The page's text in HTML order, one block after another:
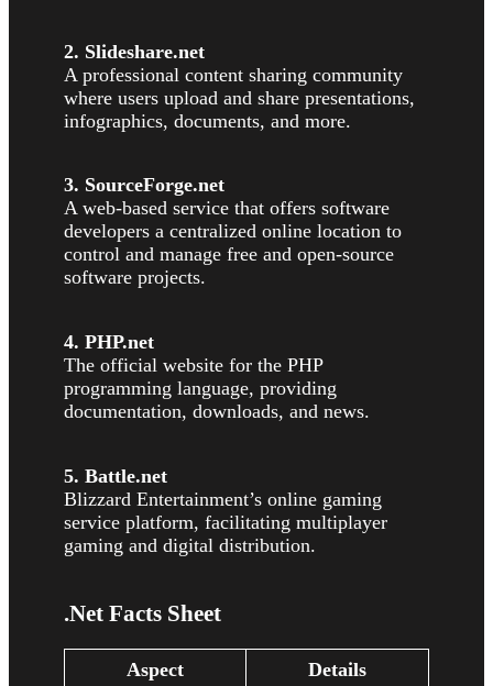
2. Slideshare.net
A professional content sharing community
where users upload and share presentations,
infographics, documents, and more.
3. SourceForge.net
A web-based service that offers software
developers a centralized online location to
control and manage free and open-source
software projects.
4. PHP.net
The official website for the PHP
programming language, providing
documentation, downloads, and news.
5. Battle.net
Blizzard Entertainment’s online gaming
service platform, facilitating multiplayer
gaming and digital distribution.
.Net Facts Sheet
Aspect Details